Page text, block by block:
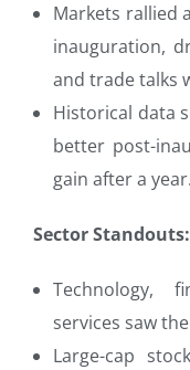
Markets rallied
inauguration,
and trade talks
Historical data
better post-
gain after a year.
Sector Standouts:
Technology,
services saw
Large-cap